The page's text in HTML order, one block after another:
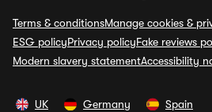
Terms & conditionsManage cookies &
ESG policyPrivacy policyFake reviews
Modern slavery statementAccessibility
UK Germany Spain